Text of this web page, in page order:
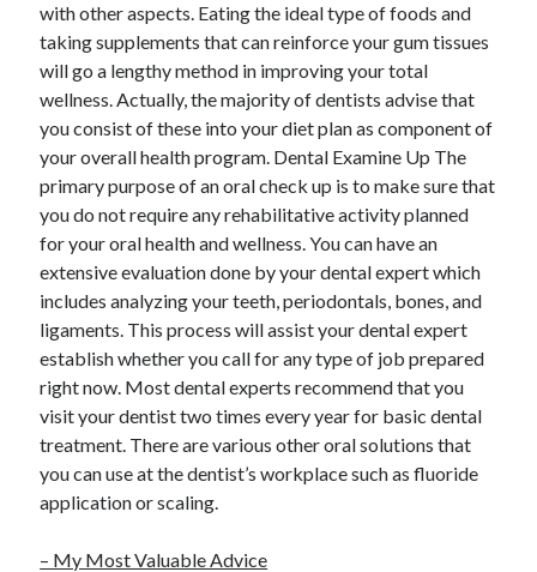
with other aspects. Eating the ideal type of foods and
taking supplements that can reinforce your gum tissues
will go a lengthy method in improving your total
wellness. Actually, the majority of dentists advise that
you consist of these into your diet plan as component of
your overall health program. Dental Examine Up The
primary purpose of an oral check up is to make sure that
you do not require any rehabilitative activity planned
for your oral health and wellness. You can have an
extensive evaluation done by your dental expert which
includes analyzing your teeth, periodontals, bones, and
ligaments. This process will assist your dental expert
establish whether you call for any type of job prepared
right now. Most dental experts recommend that you
visit your dentist two times every year for basic dental
treatment. There are various other oral solutions that
you can use at the dentist’s workplace such as fluoride
application or scaling.
– My Most Valuable Advice